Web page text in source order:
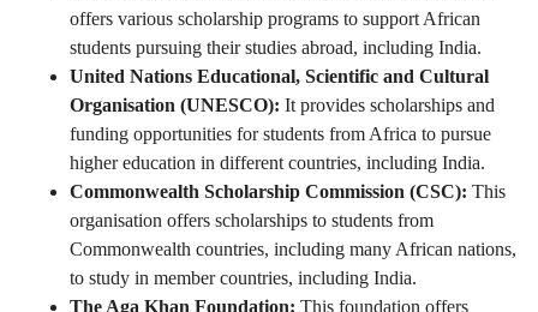
offers various scholarship programs to support African
students pursuing their studies abroad, including India.
United Nations Educational, Scientific and Cultural
Organisation (UNESCO): It provides scholarships and
funding opportunities for students from Africa to pursue
higher education in different countries, including India.
Commonwealth Scholarship Commission (CSC): This
organisation offers scholarships to students from
Commonwealth countries, including many African nations,
to study in member countries, including India.
The Aga Khan Foundation: This foundation offers